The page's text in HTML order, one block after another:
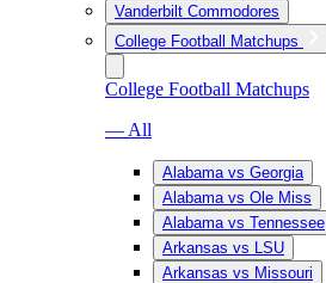
Vanderbilt Commodores
College Football Matchups
College Football Matchups
— All
Alabama vs Georgia
Alabama vs Ole Miss
Alabama vs Tennessee
Arkansas vs LSU
Arkansas vs Missouri